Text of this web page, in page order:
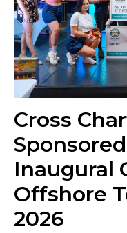
Cross
Inaugural
Offshore
2026